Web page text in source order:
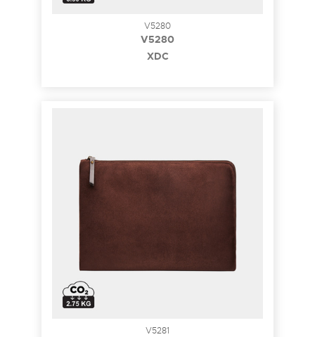
V5280
V5280
XDC
V5281